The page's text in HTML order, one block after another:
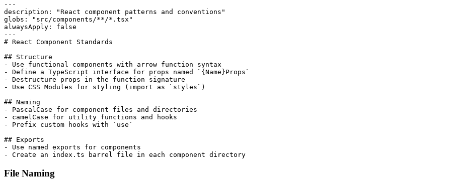
---
description :
"React component patterns and conventions"
globs :
"src/components/**/*.tsx"
alwaysApply :
false
---
# React Component Standards
## Structure
-
-
Define a TypeScript interface for props named ` { Name }
-
-
Use CSS Modules for styling (import as `styles`)
## Naming
-
-
-
Prefix custom hooks with `use`
## Exports
-
-
Create an index.ts barrel file in each component directory
File Naming